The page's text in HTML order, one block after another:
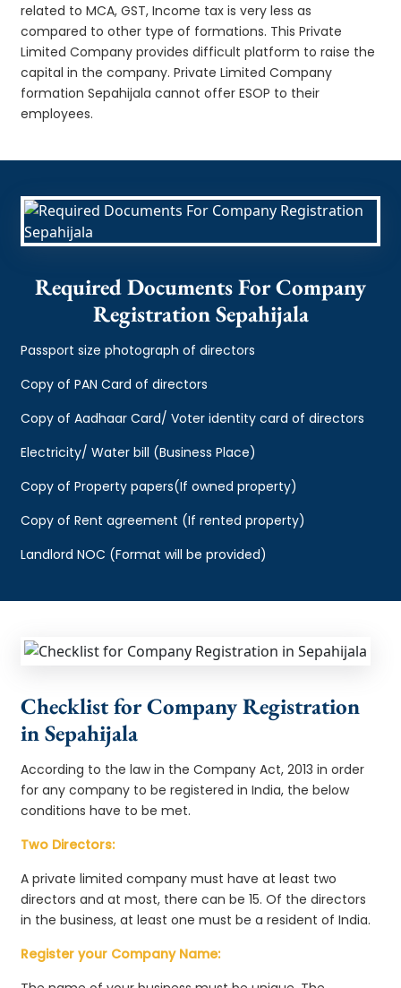
related to MCA, GST, Income tax is very less as
compared to other type of formations. This Private
Limited Company provides difficult platform to raise the
capital in the company. Private Limited Company
formation Sepahijala cannot offer ESOP to their
employees.
Required Documents For Company
Registration Sepahijala
Passport size photograph of directors
Copy of PAN Card of directors
Copy of Aadhaar Card/ Voter identity card of directors
Electricity/ Water bill (Business Place)
Copy of Property papers(If owned property)
Copy of Rent agreement (If rented property)
Landlord NOC (Format will be provided)
Checklist for Company Registration
in Sepahijala
According to the law in the Company Act, 2013 in order
for any company to be registered in India, the below
conditions have to be met.
Two Directors:
A private limited company must have at least two
directors and at most, there can be 15. Of the directors
in the business, at least one must be a resident of India.
Register your Company Name: